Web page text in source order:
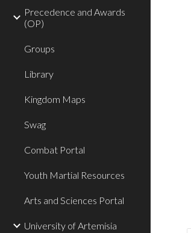
Precedence and Awards
(OP)
Groups
Library
Kingdom Maps
Swag
Combat Portal
Youth Martial Resources
Arts and Sciences Portal
University of Artemisia